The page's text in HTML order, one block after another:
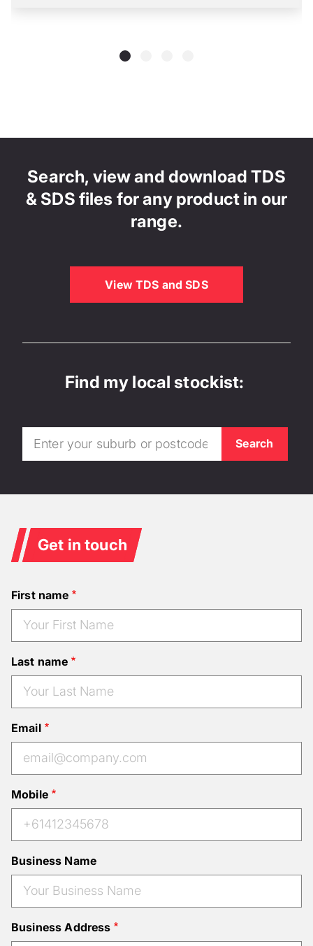
Search, view and download TDS
& SDS files for any product in our
range.
View TDS and SDS
Find my local stockist:
Get in touch
First name
Last name
Email
Mobile
Business Name
Business Address